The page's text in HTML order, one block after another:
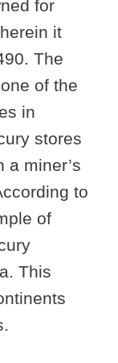
for
it
The
of the
in
stores
a miner’s
to
of
This